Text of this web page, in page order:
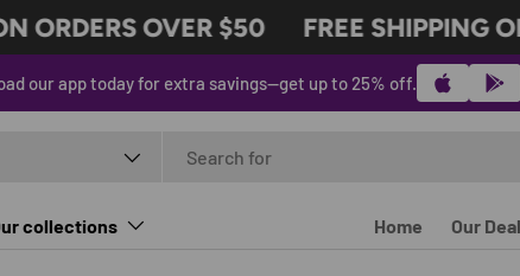
OVER $50 FREE SHIPPING ON
our app today for extra savings—get up to 25% off.
collections Home Our